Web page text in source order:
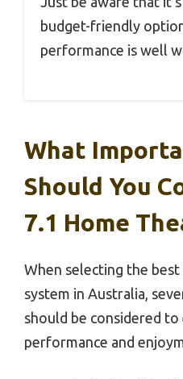
budget-friendly
performance is well
What
Should You
7.1 Home
When selecting the
system in Australia,
should be considered
performance and